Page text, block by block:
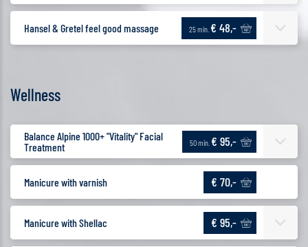
Hansel & Gretel feel good massage 25 min. € 48,-
Wellness
Balance Alpine 1000+ "Vitality" Facial
Treatment
50 min. € 95,-
Manicure with varnish € 70,-
Manicure with Shellac € 95,-